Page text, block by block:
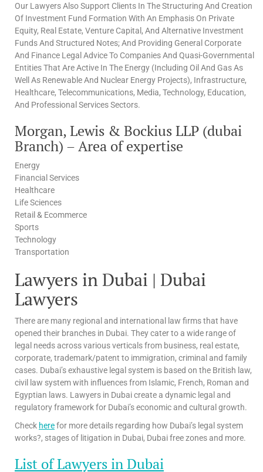
Our Lawyers Also Support Clients In The Structuring And Creation
Of Investment Fund Formation With An Emphasis On Private
Equity, Real Estate, Venture Capital, And Alternative Investment
Funds And Structured Notes; And Providing General Corporate
And Finance Legal Advice To Companies And Quasi-Governmental
Entities That Are Active In The Energy (Including Oil And Gas As
Well As Renewable And Nuclear Energy Projects), Infrastructure,
Healthcare, Telecommunications, Media, Technology, Education,
And Professional Services Sectors.
Morgan, Lewis & Bockius LLP (dubai
Branch) – Area of expertise
Energy
Financial Services
Healthcare
Life Sciences
Retail & Ecommerce
Sports
Technology
Transportation
Lawyers in Dubai | Dubai
Lawyers
There are many regional and international law firms that have
opened their branches in Dubai. They cater to a wide range of
legal needs across various verticals from business, real estate,
corporate, trademark/patent to immigration, criminal and family
cases. Dubai’s exhaustive legal system is based on the British law,
civil law system with influences from Islamic, French, Roman and
Egyptian laws. Lawyers in Dubai create a dynamic legal and
regulatory framework for Dubai’s economic and cultural growth.
Check herefor more details regarding how Dubai’s legal system
works?, stages of litigation in Dubai, Dubai free zones and more.
List of Lawyers in Dubai